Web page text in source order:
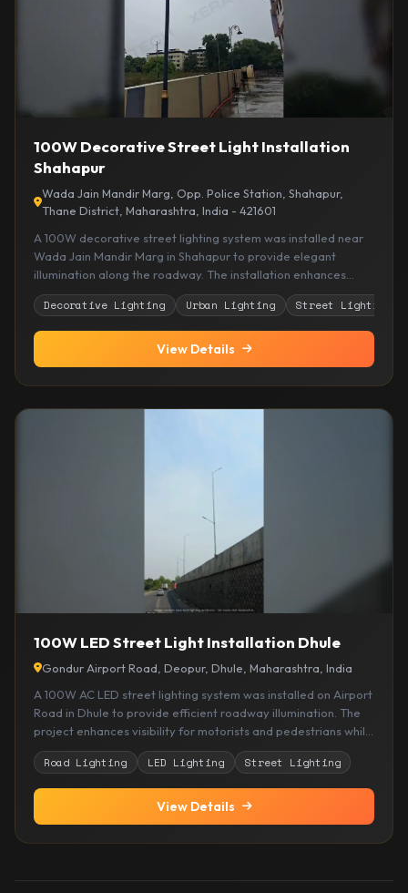
100W Decorative Street Light Installation
Shahapur
Wada Jain Mandir Marg, Opp. Police Station, Shahapur,
Thane District, Maharashtra, India - 421601
A 100W decorative street lighting system was installed near
Wada Jain Mandir Marg in Shahapur to provide elegant
illumination along the roadway. The installation enhances
nighttime visibility while complementing the surrounding
residential and public spaces with an attractive lighting
design.
Decorative Lighting Urban Lighting Street Lighting
View Details
100W LED Street Light Installation Dhule
Gondur Airport Road, Deopur, Dhule, Maharashtra, India
A 100W AC LED street lighting system was installed on Airport
Road in Dhule to provide efficient roadway illumination. The
project enhances visibility for motorists and pedestrians while
delivering reliable performance with energy efficient LED
lighting technology.
Road Lighting LED Lighting Street Lighting
View Details